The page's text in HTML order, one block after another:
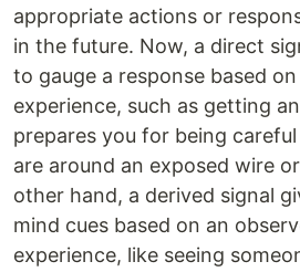
appropriate actions or
in the future. Now, a direct
to gauge a response based
experience, such as getting
prepares you for being
are around an exposed wire
other hand, a derived signal
mind cues based on an
experience, like seeing